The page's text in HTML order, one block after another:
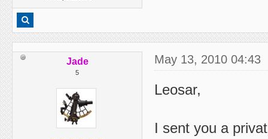
Jade
5
May 13, 2010 04:43
Leosar,
I sent you a